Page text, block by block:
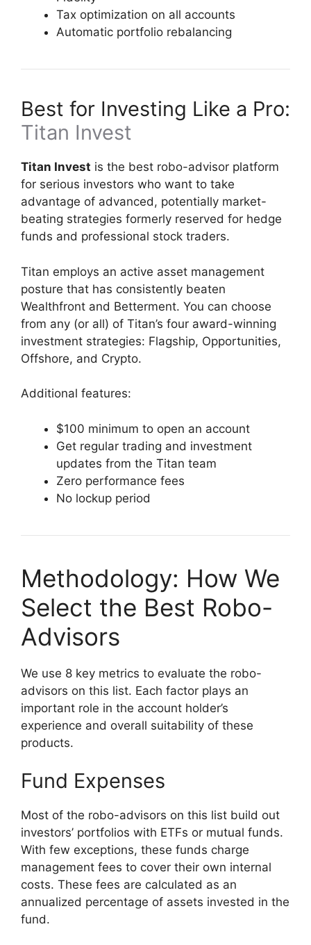
Tax optimization on all accounts
Automatic portfolio rebalancing
Best for Investing Like a Pro:
Titan Invest
Titan Invest is the best robo-advisor platform
for serious investors who want to take
advantage of advanced, potentially market-
beating strategies formerly reserved for hedge
funds and professional stock traders.
Titan employs an active asset management
posture that has consistently beaten
Wealthfront and Betterment. You can choose
from any (or all) of Titan’s four award-winning
investment strategies: Flagship, Opportunities,
Offshore, and Crypto.
Additional features:
$100 minimum to open an account
Get regular trading and investment
updates from the Titan team
Zero performance fees
No lockup period
Methodology: How We
Select the Best Robo-
Advisors
We use 8 key metrics to evaluate the robo-
advisors on this list. Each factor plays an
important role in the account holder’s
experience and overall suitability of these
products.
Fund Expenses
Most of the robo-advisors on this list build out
investors’ portfolios with ETFs or mutual funds.
With few exceptions, these funds charge
management fees to cover their own internal
costs. These fees are calculated as an
annualized percentage of assets invested in the
fund.